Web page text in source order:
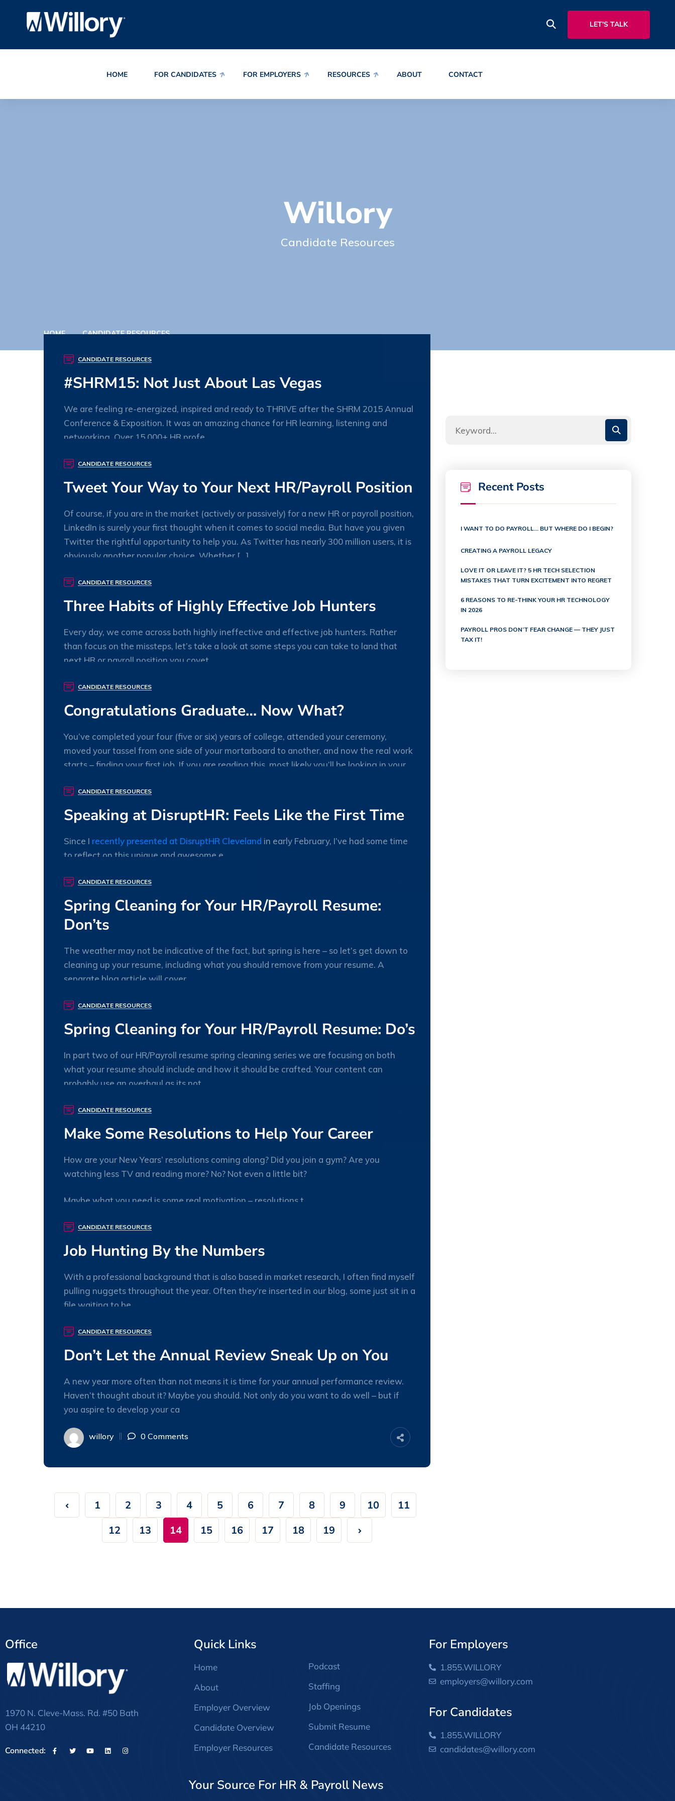
HOME FOR CANDIDATES FOR EMPLOYERS RESOURCES ABOUT CONTACT
LET'S TALK
Willory
Candidate Resources
HOME CANDIDATE RESOURCES
CANDIDATE RESOURCES
#SHRM15: Not Just About Las Vegas
We are feeling re-energized, inspired and ready to THRIVE after the SHRM 2015 Annual
Conference & Exposition. It was an amazing chance for HR learning, listening and
networking. Over 15,000+ HR profe
willory 0 Comments
27
CANDIDATE RESOURCES
Tweet Your Way to Your Next HR/Payroll Position
Of course, if you are in the market (actively or passively) for a new HR or payroll position,
LinkedIn is surely your first thought when it comes to social media. But have you given
Twitter the rightful opportunity to help you. As Twitter has nearly 300 million users, it is
obviously another popular choice. Whether […]
willory 0 Comments
CANDIDATE RESOURCES
Three Habits of Highly Effective Job Hunters
Every day, we come across both highly ineffective and effective job hunters. Rather
than focus on the missteps, let’s take a look at some steps you can take to land that
next HR or payroll position you covet.
willory 0 Comments
CANDIDATE RESOURCES
Congratulations Graduate… Now What?
You’ve completed your four (five or six) years of college, attended your ceremony,
moved your tassel from one side of your mortarboard to another, and now the real work
starts – finding your first job. If you are reading this, most likely you’ll be looking in your
CANDIDATE RESOURCES
Speaking at DisruptHR: Feels Like the First Time
Since I recently presented at DisruptHR Cleveland in early February, I’ve had some time
to reflect on this unique and awesome e
willory 0 Comments
CANDIDATE RESOURCES
Spring Cleaning for Your HR/Payroll Resume:
Don’ts
The weather may not be indicative of the fact, but spring is here – so let’s get down to
cleaning up your resume, including what you should remove from your resume. A
separate blog article will cover
willory 0 Comments
CANDIDATE RESOURCES
Spring Cleaning for Your HR/Payroll Resume: Do’s
In part two of our HR/Payroll resume spring cleaning series we are focusing on both
what your resume should include and how it should be crafted. Your content can
probably use an overhaul as its not
willory 0 Comments
CANDIDATE RESOURCES
Make Some Resolutions to Help Your Career
How are your New Years’ resolutions coming along? Did you join a gym? Are you
watching less TV and reading more? No? Not even a little bit?
Maybe what you need is some real motivation – resolutions t
willory 0 Comments
CANDIDATE RESOURCES
Job Hunting By the Numbers
With a professional background that is also based in market research, I often find myself
pulling nuggets throughout the year. Often they’re inserted in our blog, some just sit in a
file waiting to be
willory 0 Comments
JAN
CANDIDATE RESOURCES
Don’t Let the Annual Review Sneak Up on You
A new year more often than not means it is time for your annual performance review.
Haven’t thought about it? Maybe you should. Not only do you want to do well – but if
you aspire to develop your ca
willory 0 Comments
1 2 3 4 5 6 7 8 9 10
11
12
13 14 15 16 17 18 19
Recent Posts
I WANT TO DO PAYROLL… BUT WHERE DO I BEGIN?
CREATING A PAYROLL LEGACY
LOVE IT OR LEAVE IT? 5 HR TECH SELECTION
MISTAKES THAT TURN EXCITEMENT INTO REGRET
6 REASONS TO RE-THINK YOUR HR TECHNOLOGY
IN 2026
PAYROLL PROS DON’T FEAR CHANGE — THEY JUST
TAX IT!
Office
1970 N. Cleve-Mass. Rd. #50 Bath
OH 44210
Connected:
Quick Links
Home
About
Employer Overview
Candidate Overview
Employer Resources
Podcast
Staffing
Job Openings
Submit Resume
Candidate Resources
For Employers
1.855.WILLORY
employers@willory.com
For Candidates
1.855.WILLORY
candidates@willory.com
Your Source For HR & Payroll News